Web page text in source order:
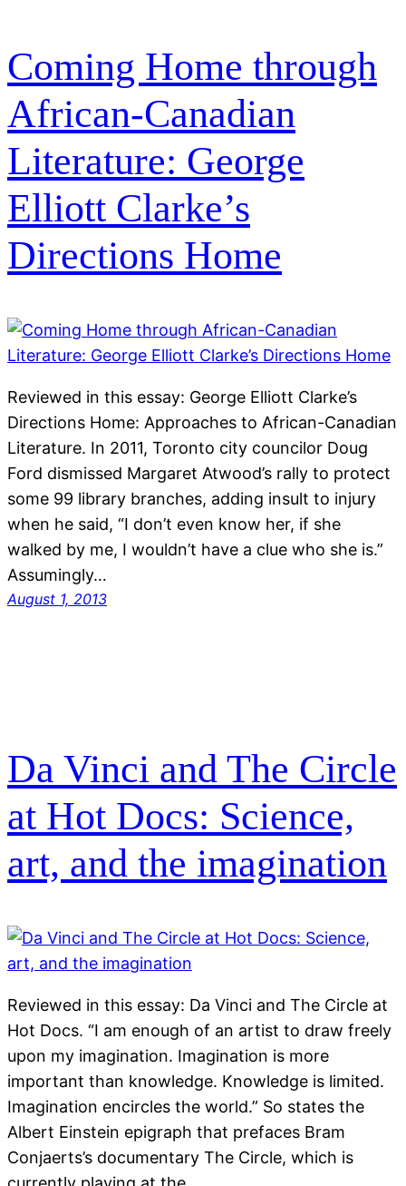
Coming Home through
African-Canadian
Literature: George
Elliott Clarke’s
Directions Home
Reviewed in this essay: George Elliott Clarke’s
Directions Home: Approaches to African-Canadian
Literature. In 2011, Toronto city councilor Doug
Ford dismissed Margaret Atwood’s rally to protect
some 99 library branches, adding insult to injury
when he said, “I don’t even know her, if she
walked by me, I wouldn’t have a clue who she is.”
Assumingly…
August 1, 2013
Da Vinci and The Circle
at Hot Docs: Science,
art, and the imagination
Reviewed in this essay: Da Vinci and The Circle at
Hot Docs. “I am enough of an artist to draw freely
upon my imagination. Imagination is more
important than knowledge. Knowledge is limited.
Imagination encircles the world.” So states the
Albert Einstein epigraph that prefaces Bram
Conjaerts’s documentary The Circle, which is